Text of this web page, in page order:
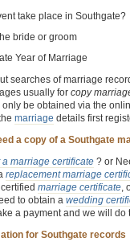
take place in Southgate?
bride or groom
Year of Marriage
searches of marriage
usually for copy
only be obtained via the
marriage details first
a copy of a Southgate
a marriage certificate ? or
replacement marriage
marriage certificate,
to obtain a wedding
a payment and we will do
for Southgate records